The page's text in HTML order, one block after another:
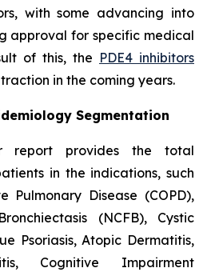
with some advancing into
approval for specific medical
of this, the PDE4 inhibitors
in the coming years.
Segmentation
report provides the total
in the indications, such
Pulmonary Disease (COPD),
(NCFB), Cystic
Psoriasis, Atopic Dermatitis,
Cognitive Impairment